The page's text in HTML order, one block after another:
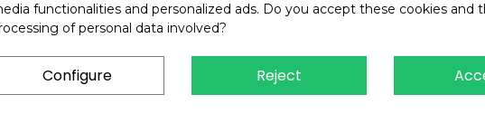
functionalities and personalized ads. Do you accept these cookies and
of personal data involved?
Configure Reject